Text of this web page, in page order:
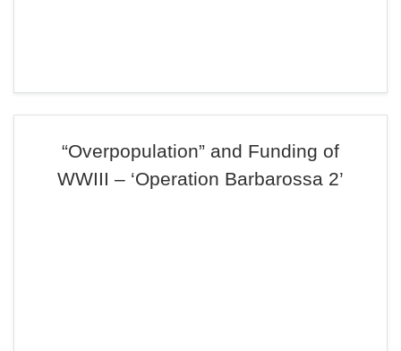
“Overpopulation” and Funding of
WWIII – ‘Operation Barbarossa 2’